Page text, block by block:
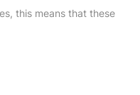
this means that these